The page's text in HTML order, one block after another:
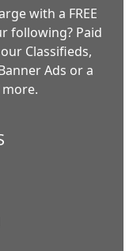
with a FREE
following? Paid
Classifieds,
Ads or a